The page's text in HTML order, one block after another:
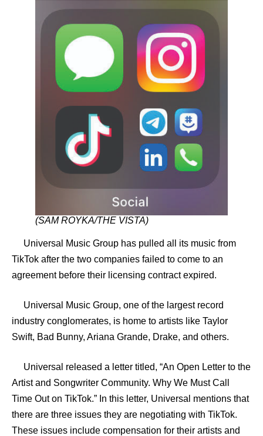
(SAM ROYKA/THE VISTA)
Universal Music Group has pulled all its music from
TikTok after the two companies failed to come to an
agreement before their licensing contract expired.
Universal Music Group, one of the largest record
industry conglomerates, is home to artists like Taylor
Swift, Bad Bunny, Ariana Grande, Drake, and others.
Universal released a letter titled, “An Open Letter to the
Artist and Songwriter Community. Why We Must Call
Time Out on TikTok.” In this letter, Universal mentions that
there are three issues they are negotiating with TikTok.
These issues include compensation for their artists and